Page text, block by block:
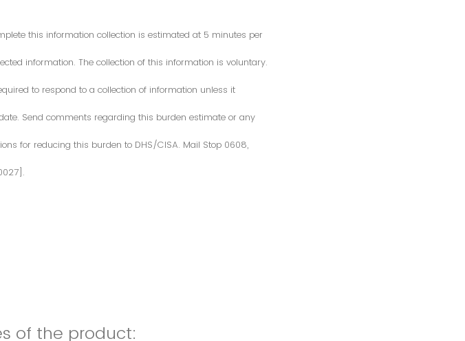
this information collection is estimated at 5 minutes per
information. The collection of this information is voluntary.
to respond to a collection of information unless it
Send comments regarding this burden estimate or any
for reducing this burden to DHS/CISA. Mail Stop 0608,
of the product: